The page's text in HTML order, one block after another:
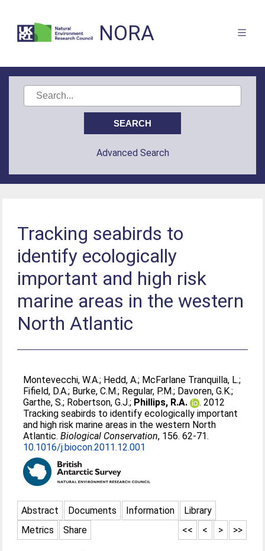
NORA
Advanced Search
Tracking seabirds to
identify ecologically
important and high risk
marine areas in the western
North Atlantic
Montevecchi, W.A.; Hedd, A.; McFarlane Tranquilla, L.;
Fifield, D.A.; Burke, C.M.; Regular, P.M.; Davoren, G.K.;
Garthe, S.; Robertson, G.J.; Phillips, R.A.
. 2012
Tracking seabirds to identify ecologically important
and high risk marine areas in the western North
Atlantic.Biological Conservation, 156. 62-71.
10.1016/j.biocon.2011.12.001
Abstract Documents Information
Library
Metrics
Share >>
>
<
<<